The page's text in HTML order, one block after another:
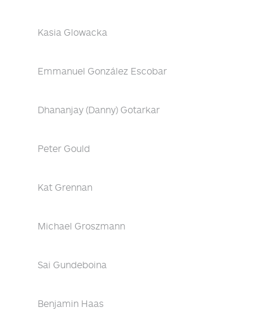
Kasia Glowacka
Emmanuel González Escobar
Dhananjay (Danny) Gotarkar
Peter Gould
Kat Grennan
Michael Groszmann
Sai Gundeboina
Benjamin Haas